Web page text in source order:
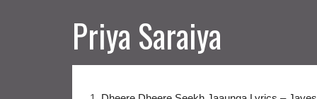
Priya Saraiya